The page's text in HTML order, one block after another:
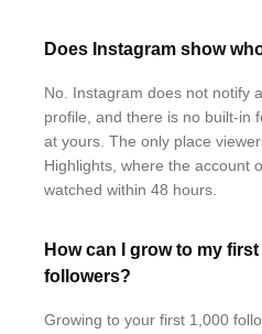
Does Instagram show
No. Instagram does not notify
profile, and there is no built-in
at yours. The only place
Highlights, where the account
watched within 48 hours.
How can I grow to my
followers?
Growing to your first 1,000